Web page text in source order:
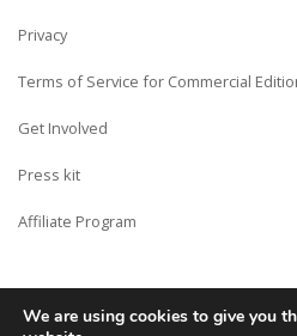
Privacy
Terms of Service for Commercial
Get Involved
Press kit
Affiliate Program
Copyright © Siberian CMS - Made
We are using cookies to give you